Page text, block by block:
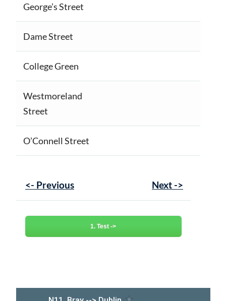
George’s Street
Dame Street
College Green
Westmoreland
Street
O’Connell Street
<- Previous Next ->
1. Test ->